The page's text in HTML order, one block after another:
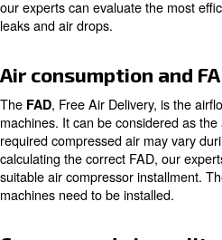
compressor supplier must
Theheight above the sea
temperature. It affects the
the intake pressure variation.
Being aware of these factors
breakdowns, extra